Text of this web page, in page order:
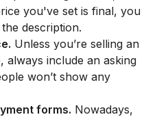
you've set is final, you
description.
Unless you’re selling an
always include an asking
won’t show any
forms. Nowadays,